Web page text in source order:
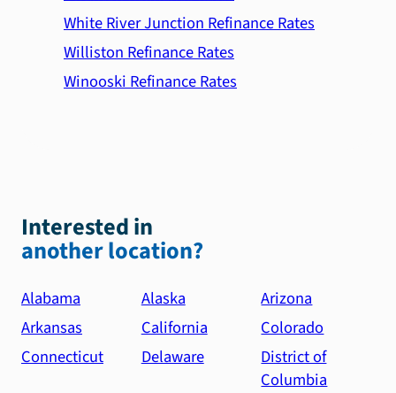
White River Junction Refinance Rates
Williston Refinance Rates
Winooski Refinance Rates
Interested in
another location?
Alabama Alaska
Arizona
Arkansas
California
Colorado
Connecticut
Delaware
District of
Columbia